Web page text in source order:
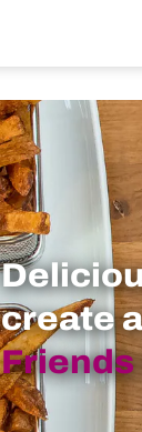
create
Friends